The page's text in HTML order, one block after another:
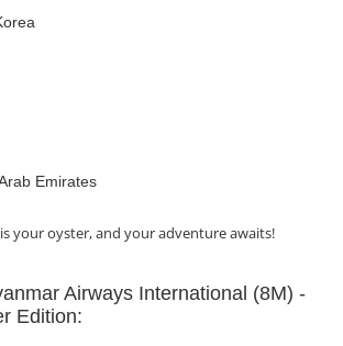
Emirates
your oyster, and your adventure awaits!
Airways International (8M) -
Edition: